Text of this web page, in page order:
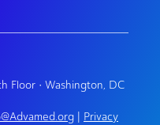
Floor • Washington, DC
Privacy